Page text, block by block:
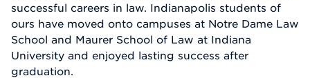
successful careers in law. Indianapolis students of
ours have moved onto campuses at Notre Dame Law
School and Maurer School of Law at Indiana
University and enjoyed lasting success after
graduation.